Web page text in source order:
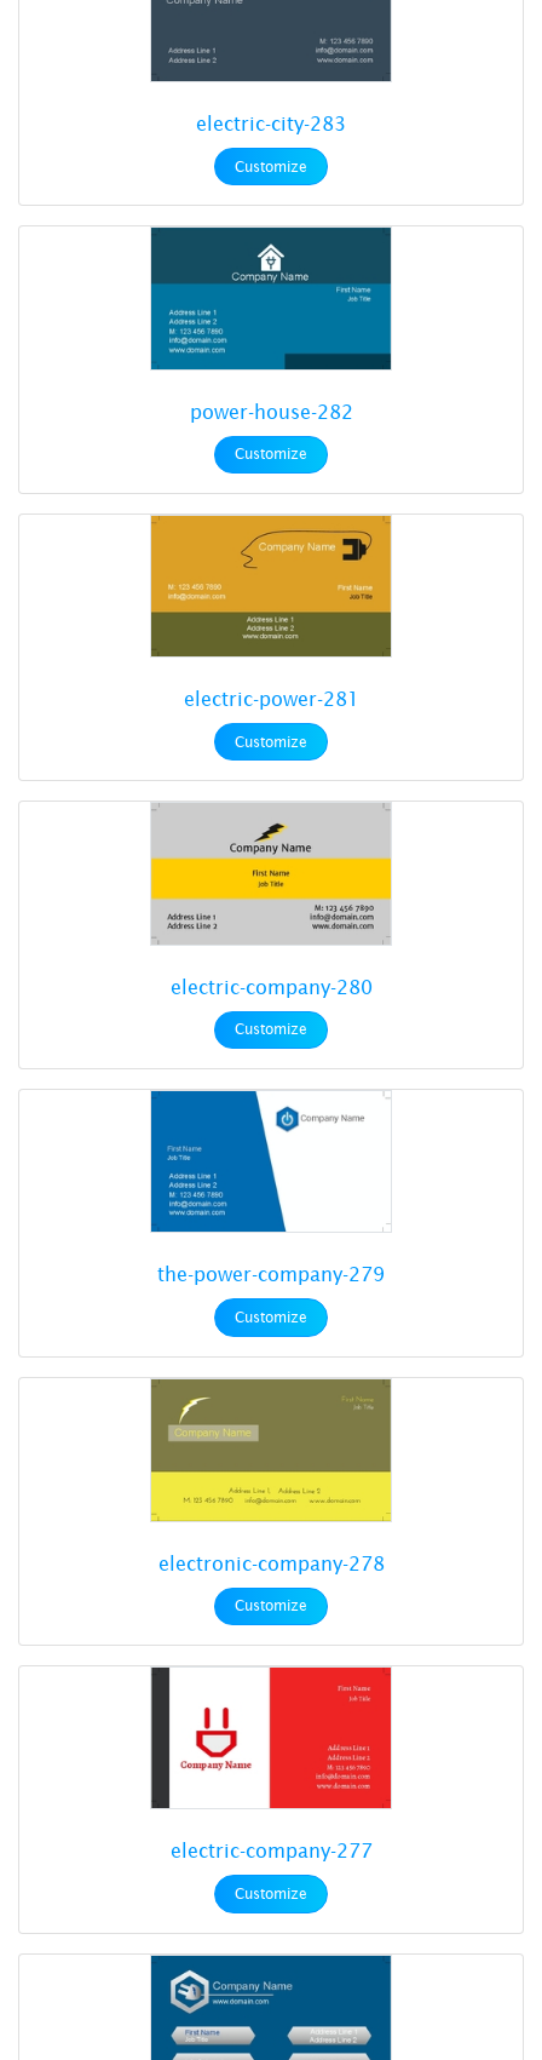
electric-city-283
Customize
power-house-282
Customize
electric-power-281
Customize
electric-company-280
Customize
the-power-company-279
Customize
electronic-company-278
Customize
electric-company-277
Customize